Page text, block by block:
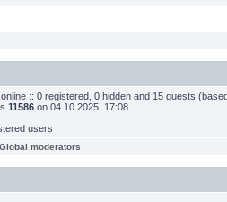
:: 0 registered, 0 hidden and 15 guests
11586 on 04.10.2025, 17:08
users
Global moderators